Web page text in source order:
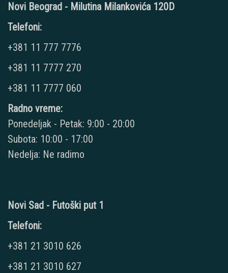
Novi Beograd - Milutina Milankovića 120D
Telefoni:
+381 11 777 7776
+381 11 7777 270
+381 11 7777 060
Radno vreme:
Ponedeljak - Petak: 9:00 - 20:00
Subota: 10:00 - 17:00
Nedelja: Ne radimo
Novi Sad - Futoški put 1
Telefoni:
+381 21 3010 626
+381 21 3010 627